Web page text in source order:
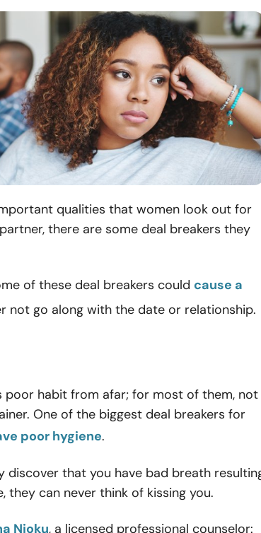
qualities that women look out for
there are some deal breakers they
of these deal breakers could cause a
not go along with the date or relationship.
poor habit from afar; for most of them, not
One of the biggest deal breakers for
poor hygiene.
discover that you have bad breath
they can never think of kissing you.
Njoku, a licensed professional counselor: